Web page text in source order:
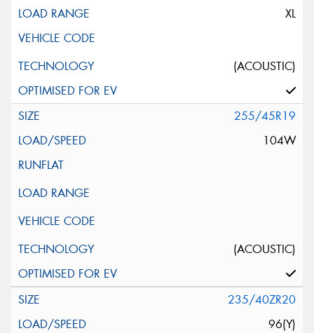
XL
(ACOUSTIC)
255/45R19
104W
(ACOUSTIC)
235/40ZR20
96(Y)